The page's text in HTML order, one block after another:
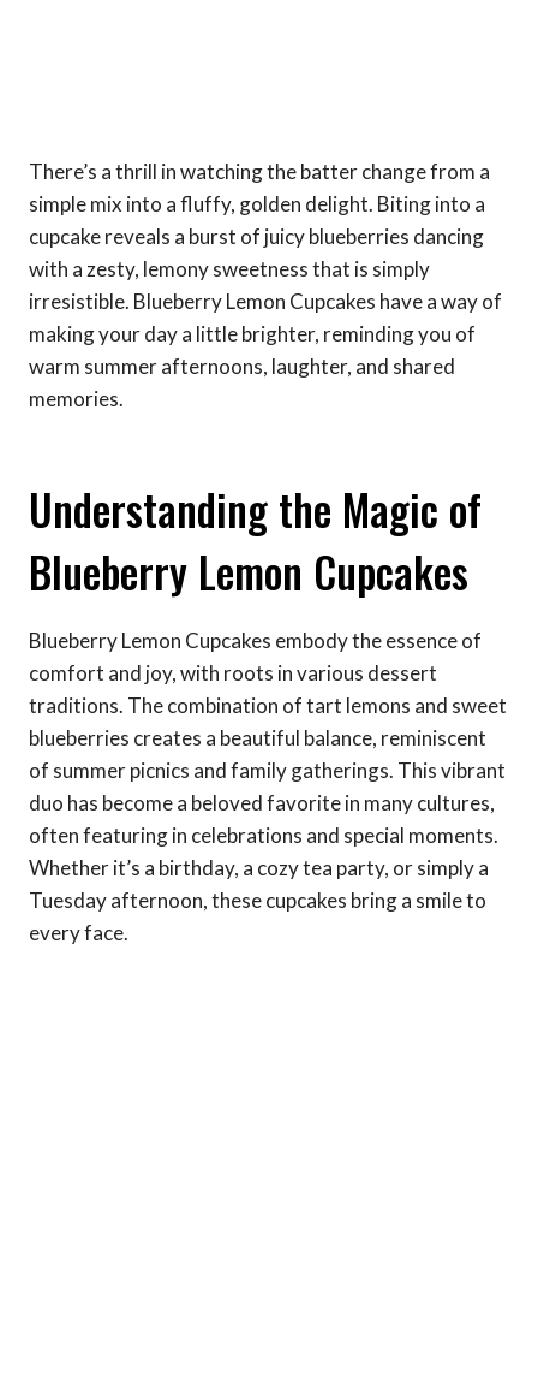
There’s a thrill in watching the batter change from a
simple mix into a fluffy, golden delight. Biting into a
cupcake reveals a burst of juicy blueberries dancing
with a zesty, lemony sweetness that is simply
irresistible. Blueberry Lemon Cupcakes have a way of
making your day a little brighter, reminding you of
warm summer afternoons, laughter, and shared
memories.
Understanding the Magic of
Blueberry Lemon Cupcakes
Blueberry Lemon Cupcakes embody the essence of
comfort and joy, with roots in various dessert
traditions. The combination of tart lemons and sweet
blueberries creates a beautiful balance, reminiscent
of summer picnics and family gatherings. This vibrant
duo has become a beloved favorite in many cultures,
often featuring in celebrations and special moments.
Whether it’s a birthday, a cozy tea party, or simply a
Tuesday afternoon, these cupcakes bring a smile to
every face.